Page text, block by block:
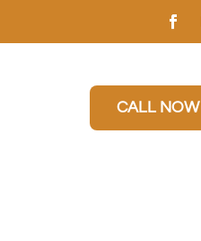
CALL NOW